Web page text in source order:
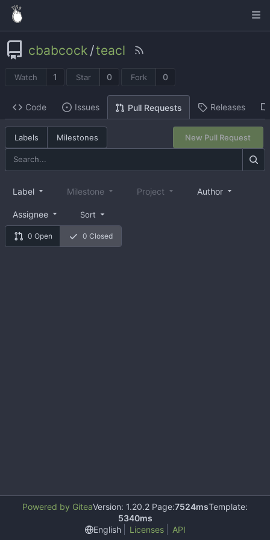
cbabcock /teacl
Watch 1 Star 0 Fork 0
Code Issues Pull Requests Releases
Labels Milestones New Pull Request
0 Open 0 Closed
Label Milestone Project Author
Assignee Sort
Powered by GiteaVersion: 1.20.2 Page:7524msTemplate:
5340ms
English
Licenses API